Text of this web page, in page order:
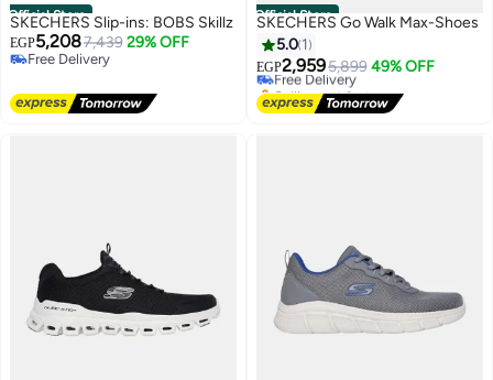
Official Store
SKECHERS Slip-ins: BOBS Skillz
EGP5,2087,439 29% OFF
Free Delivery
Official Store
SKECHERS Go Walk Max-Shoes
5.0 1
EGP2,9595,899 49% OFF
Free Delivery
Selling out fast
Free Delivery